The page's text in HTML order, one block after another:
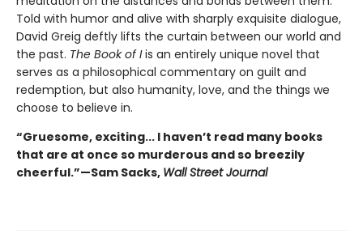
Told with humor and alive with sharply exquisite dialogue,
David Greig deftly lifts the curtain between our world and
the past. The Book of Iis an entirely unique novel that
serves as a philosophical commentary on guilt and
redemption, but also humanity, love, and the things we
choose to believe in.
“Gruesome, exciting... I haven’t read many books
that are at once so murderous and so breezily
cheerful.”—Sam Sacks, Wall Street Journal